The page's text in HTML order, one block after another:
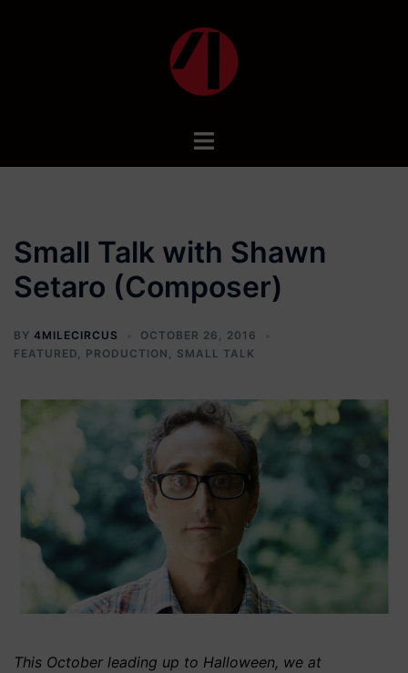
Toggle
Small Talk with Shawn
Setaro (Composer)
BY 4MILECIRCUS
OCTOBER 26, 2016
FEATURED, PRODUCTION , SMALL TALK
This October leading up to Halloween, we at